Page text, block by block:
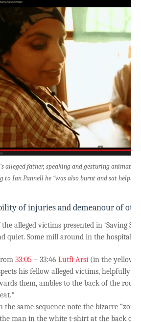
alleged father, speaking and gesturing
to Ian Pannell he “was also burnt and sat
of injuries and demeanour of
alleged victims presented in ‘Saving
quiet. Some mill around in the hospital
33:05 – 33:46 Lutfi Arsi (in the yellow
his fellow alleged victims, helpfully
them, ambles to the back of the
the same sequence note the bizarre
man in the white t-shirt at the back of